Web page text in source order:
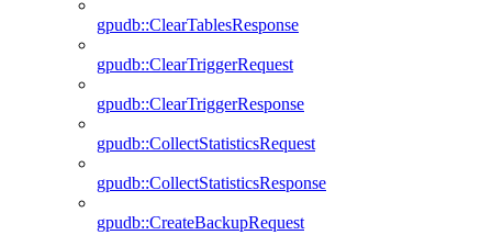
gpudb::ClearTablesResponse
gpudb::ClearTriggerRequest
gpudb::ClearTriggerResponse
gpudb::CollectStatisticsRequest
gpudb::CollectStatisticsResponse
gpudb::CreateBackupRequest